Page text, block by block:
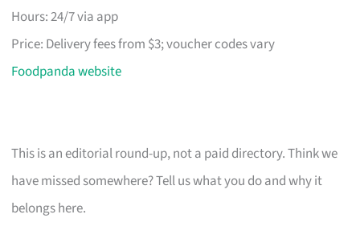
Hours: 24/7 via app
Price: Delivery fees from $3; voucher codes vary
Foodpanda website
This is an editorial round-up, not a paid directory. Think we
have missed somewhere? Tell us what you do and why it
belongs here.